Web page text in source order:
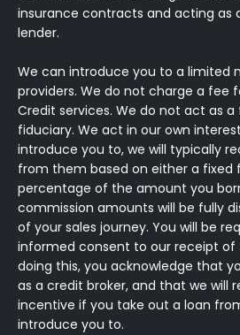
insurance contracts and acting as
lender.
We can introduce you to a limited
providers. We do not charge a fee
Credit services. We do not act as a
fiduciary. We act in our own
introduce you to, we will typically
from them based on either a fixed
percentage of the amount you
commission amounts will be fully
of your sales journey. You will be
informed consent to our receipt of
doing this, you acknowledge that
as a credit broker, and that we will
incentive if you take out a loan
introduce you to.